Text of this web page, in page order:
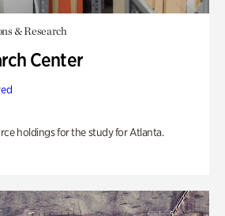
& Research
Center
holdings for the study for Atlanta.